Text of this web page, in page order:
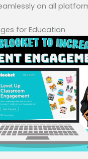
on all
for Education